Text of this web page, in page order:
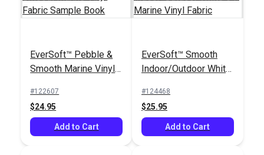
EverSoft™ Pebble &
Smooth Marine Vinyl
#122607
$24.95
Add to Cart
EverSoft™ Smooth
Indoor/Outdoor White
Fabric
#124468
$25.95
Add to Cart